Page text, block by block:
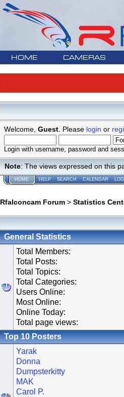
HOME CAMERAS
Welcome, Guest. Please login or
Login with username, password and
Note: The views expressed on this
HOME HELP SEARCH CALENDAR
Rfalconcam Forum> Statistics
General Statistics
Total Members:
Total Posts:
Total Topics:
Total Categories:
Users Online:
Most Online:
Online Today:
Total page views:
Top 10 Posters
Yarak
Donna
Dumpsterkitty
MAK
Carol P.